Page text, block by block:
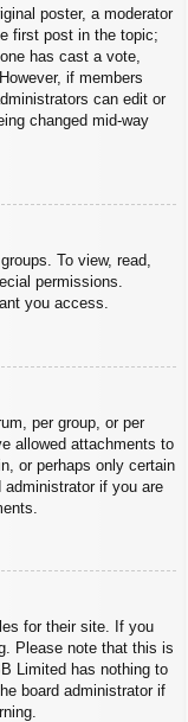
poster, a moderator
first post in the topic;
has cast a vote,
if members
can edit or
changed mid-way
To view, read,
permissions.
you access.
per group, or per
allowed attachments to
or perhaps only certain
if you are
for their site. If you
Please note that this is
Limited has nothing to
board administrator if